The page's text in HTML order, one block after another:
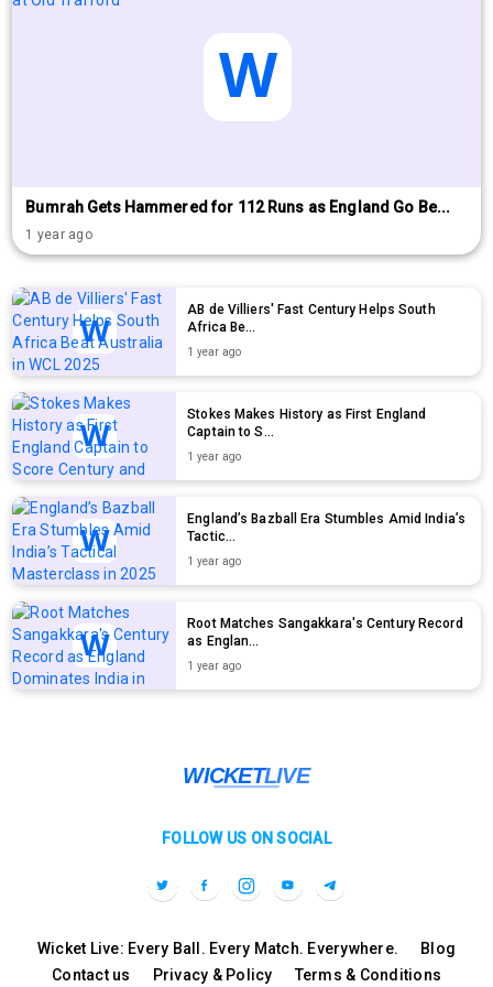
Bumrah Gets Hammered for 112 Runs as England Go Be...
1 year ago
AB de Villiers' Fast Century Helps South
Africa Be...
1 year ago
Stokes Makes History as First England
Captain to S...
1 year ago
England’s Bazball Era Stumbles Amid India’s
Tactic...
1 year ago
Root Matches Sangakkara's Century Record
as Englan...
1 year ago
FOLLOW US ON SOCIAL
Wicket Live: Every Ball. Every Match. Everywhere.
Blog
Contact us
Privacy & Policy Terms & Conditions